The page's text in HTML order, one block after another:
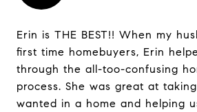
Erin is THE BEST!! When my
first time homebuyers, Erin
through the all-too-confusing
process. She was great at
wanted in a home and helping